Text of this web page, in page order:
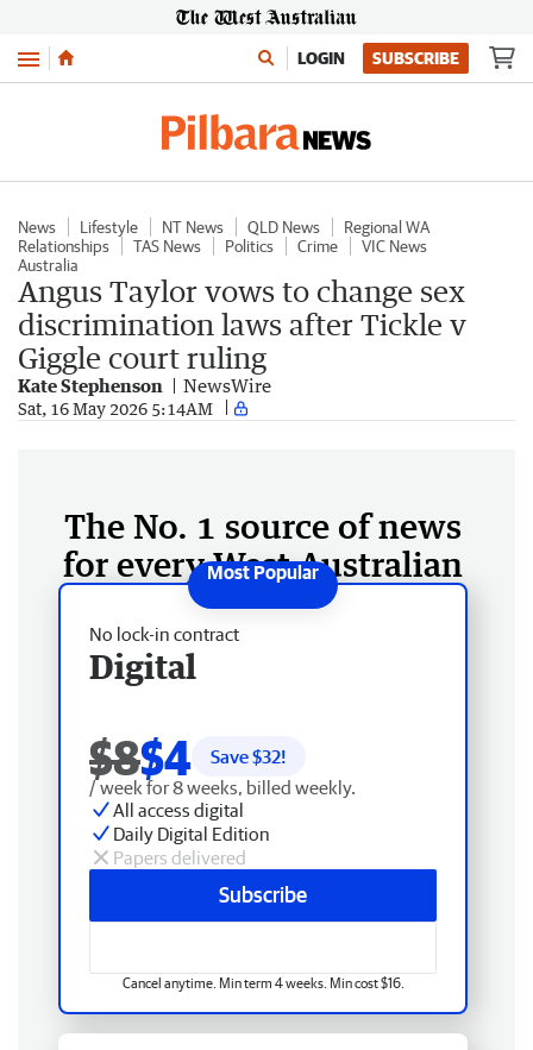
Menu LOGIN SUBSCRIBE
News Lifestyle NT News QLD News
Regional WA
Relationships
TAS News Politics Crime
VIC News
Australia
Angus Taylor vows to change sex
discrimination laws after Tickle v
Giggle court ruling
Kate Stephenson NewsWire
Sat, 16 May 2026 5:14AM
The No. 1 source of news
for every West Australian
No lock-in contract
Digital
$8$4 Save $32!
/ week for 8 weeks, billed weekly.
All access digital
Daily Digital Edition
Papers delivered
Subscribe
Cancel anytime. Min term 4 weeks. Min cost $16.